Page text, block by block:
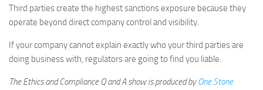
Third parties create the highest sanctions exposure because they
operate beyond direct company control and visibility.
If your company cannot explain exactly who your third parties are
doing business with, regulators are going to find you liable.
The Ethics and Compliance Q and A show is produced byOne Stone